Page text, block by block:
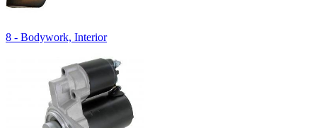
8 - Bodywork, Interior